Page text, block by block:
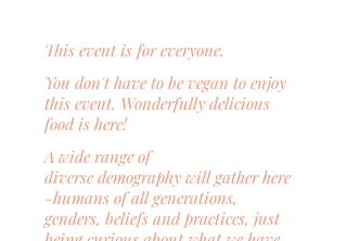
This event is for everyone.
You don't have to be vegan to enjoy
this event. Wonderfully delicious
food is here!
A wide range of
diverse demography will gather here
-humans of all generations,
genders, beliefs and practices, just